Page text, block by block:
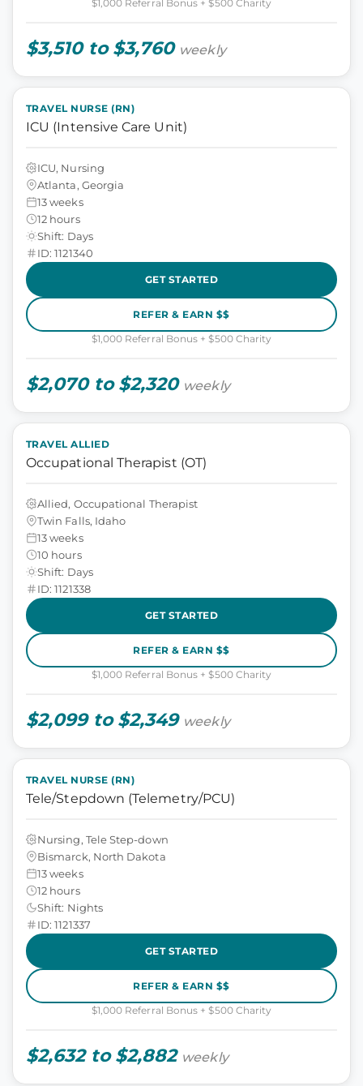
$1,000 Referral Bonus + $500 Charity
$3,510 to $3,760 weekly
TRAVEL NURSE (RN)
ICU (Intensive Care Unit)
ICU, Nursing
Atlanta, Georgia
13 weeks
12 hours
Shift: Days
ID: 1121340
GET STARTED
REFER & EARN $$
$1,000 Referral Bonus + $500 Charity
$2,070 to $2,320 weekly
TRAVEL ALLIED
Occupational Therapist (OT)
Allied, Occupational Therapist
Twin Falls, Idaho
13 weeks
10 hours
Shift: Days
ID: 1121338
GET STARTED
REFER & EARN $$
$1,000 Referral Bonus + $500 Charity
$2,099 to $2,349 weekly
TRAVEL NURSE (RN)
Tele/Stepdown (Telemetry/PCU)
Nursing, Tele Step-down
Bismarck, North Dakota
13 weeks
12 hours
Shift: Nights
ID: 1121337
GET STARTED
REFER & EARN $$
$1,000 Referral Bonus + $500 Charity
$2,632 to $2,882 weekly